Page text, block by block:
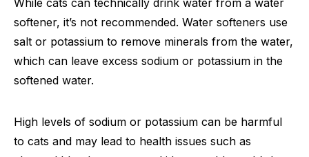
While cats can technically drink water from a water
softener, it’s not recommended. Water softeners use
salt or potassium to remove minerals from the water,
which can leave excess sodium or potassium in the
softened water.
High levels of sodium or potassium can be harmful
to cats and may lead to health issues such as